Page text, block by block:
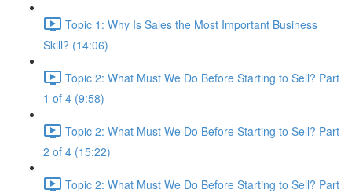
Topic 1: Why Is Sales the Most Important Business
Skill? (14:06)
Topic 2: What Must We Do Before Starting to Sell? Part
1 of 4 (9:58)
Topic 2: What Must We Do Before Starting to Sell? Part
2 of 4 (15:22)
Topic 2: What Must We Do Before Starting to Sell? Part